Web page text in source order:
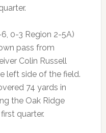
0-3 Region 2-5A)
pass from
Colin Russell
left side of the field.
74 yards in
the Oak Ridge
quarter.